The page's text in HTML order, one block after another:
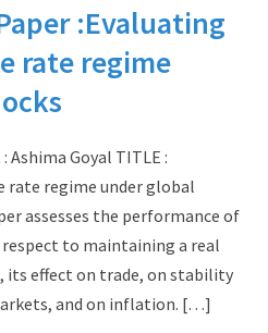
:Evaluating
rate regime
Ashima Goyal TITLE :
rate regime under global
assesses the performance of
to maintaining a real
its effect on trade, on stability
and on inflation. […]